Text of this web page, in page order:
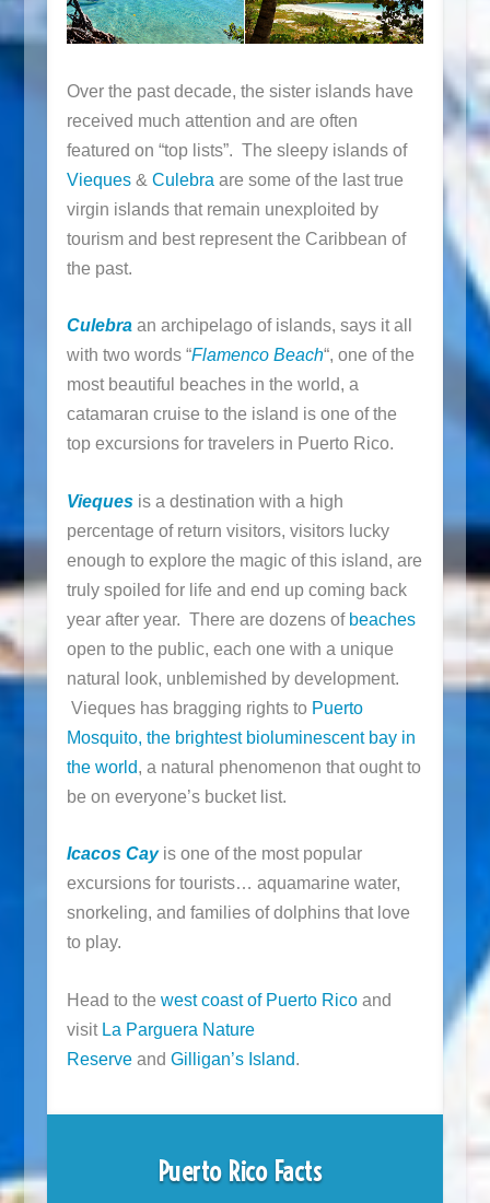
Over the past decade, the sister islands have
received much attention and are often
featured on “top lists”. The sleepy islands of
Vieques& Culebra are some of the last true
virgin islands that remain unexploited by
tourism and best represent the Caribbean of
the past.
Culebraan archipelago of islands, says it all
with two words “Flamenco Beach“, one of the
most beautiful beaches in the world, a
catamaran cruise to the island is one of the
top excursions for travelers in Puerto Rico.
Viequesis a destination with a high
percentage of return visitors, visitors lucky
enough to explore the magic of this island, are
truly spoiled for life and end up coming back
year after year. There are dozens of beaches
open to the public, each one with a unique
natural look, unblemished by development.
Vieques has bragging rights to Puerto
Mosquito, the brightest bioluminescent bay in
the world, a natural phenomenon that ought to
be on everyone’s bucket list.
Icacos Cayis one of the most popular
excursions for tourists… aquamarine water,
snorkeling, and families of dolphins that love
to play.
Head to the west coast of Puerto Ricoand
visit La Parguera Nature
Reserveand Gilligan’s Island.
Puerto Rico Facts